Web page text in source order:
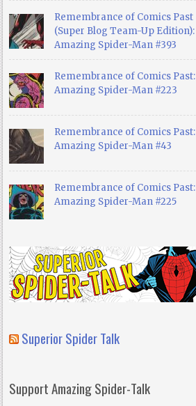
Remembrance of Comics Past
(Super Blog Team-Up Edition):
Amazing Spider-Man #393
Remembrance of Comics Past:
Amazing Spider-Man #223
Remembrance of Comics Past:
Amazing Spider-Man #43
Remembrance of Comics Past:
Amazing Spider-Man #225
Superior Spider Talk
Support Amazing Spider-Talk